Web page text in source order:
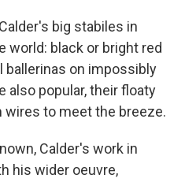
big stabiles in
world: black or bright red
ballerinas on impossibly
also popular, their floaty
to meet the breeze.
Calder's work in
his wider oeuvre,